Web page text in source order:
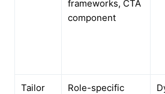
frameworks, CTA
component
Tailor
Role-specific